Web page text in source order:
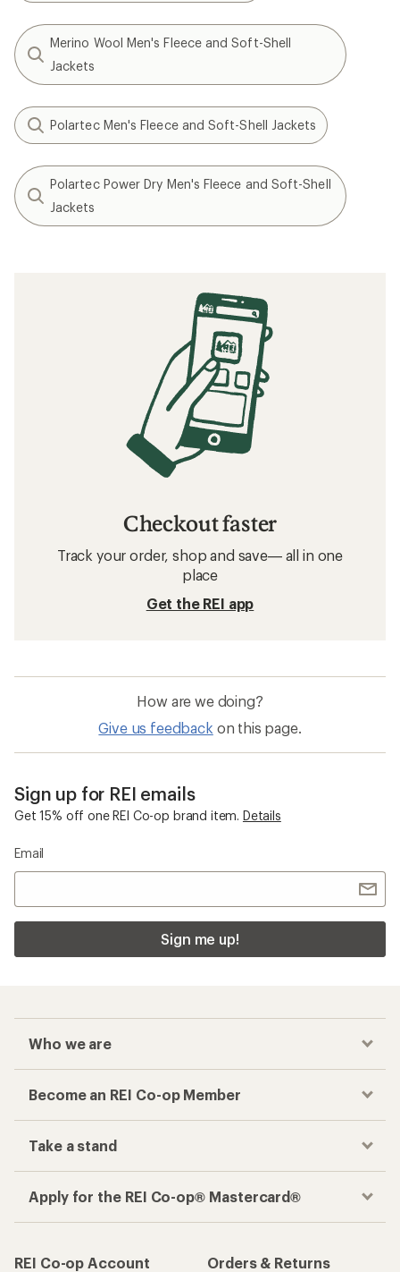
Merino Wool Men's Fleece and Soft-Shell
Jackets
Polartec Men's Fleece and Soft-Shell Jackets
Polartec Power Dry Men's Fleece and Soft-Shell
Jackets
Checkout faster
Track your order, shop and save— all in one
place
Get the REI app
How are we doing?
Give us feedback on this page.
Sign up for REI emails
Get 15% off one REI Co-op brand item. Details
Email
Sign me up!
Who we are
Become an REI Co-op Member
Take a stand
Apply for the REI Co-op® Mastercard®
REI Co-op Account
Orders & Returns